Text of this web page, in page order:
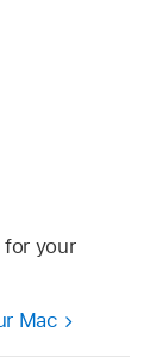
for your
Mac